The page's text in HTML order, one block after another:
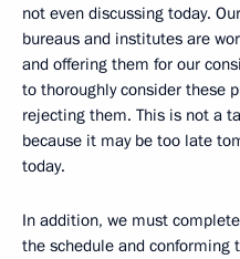
not even discussing today.
bureaus and institutes are
and offering them for our
to thoroughly consider these
rejecting them. This is not a
because it may be too late
today.
In addition, we must
the schedule and conforming